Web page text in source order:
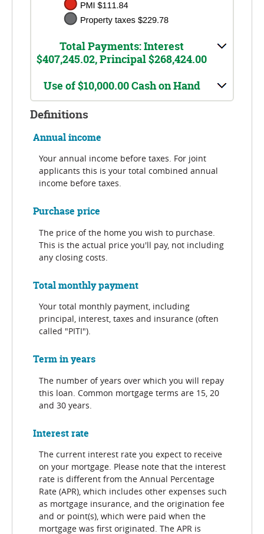
Total Payments: Interest
$407,245.02, Principal $268,424.00
Use of $10,000.00 Cash on Hand
Definitions
Annual income
Your annual income before taxes. For joint
applicants this is your total combined annual
income before taxes.
Purchase price
The price of the home you wish to purchase.
This is the actual price you'll pay, not including
any closing costs.
Total monthly payment
Your total monthly payment, including
principal, interest, taxes and insurance (often
called "PITI").
Term in years
The number of years over which you will repay
this loan. Common mortgage terms are 15, 20
and 30 years.
Interest rate
The current interest rate you expect to receive
on your mortgage. Please note that the interest
rate is different from the Annual Percentage
Rate (APR), which includes other expenses such
as mortgage insurance, and the origination fee
and or point(s), which were paid when the
mortgage was first originated. The APR is